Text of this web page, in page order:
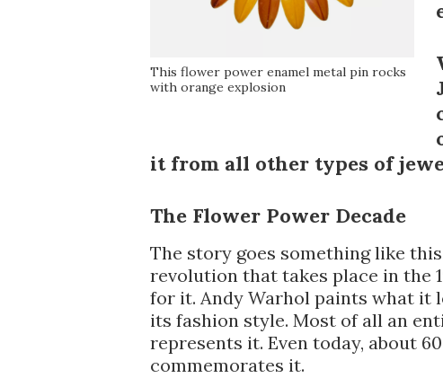
This flower power enamel metal pin rocks
with orange explosion
it from all other types of
The Flower Power Decade
The story goes something like
revolution that takes place in the
for it. Andy Warhol paints what it
its fashion style. Most of all an
represents it. Even today, about
commemorates it.